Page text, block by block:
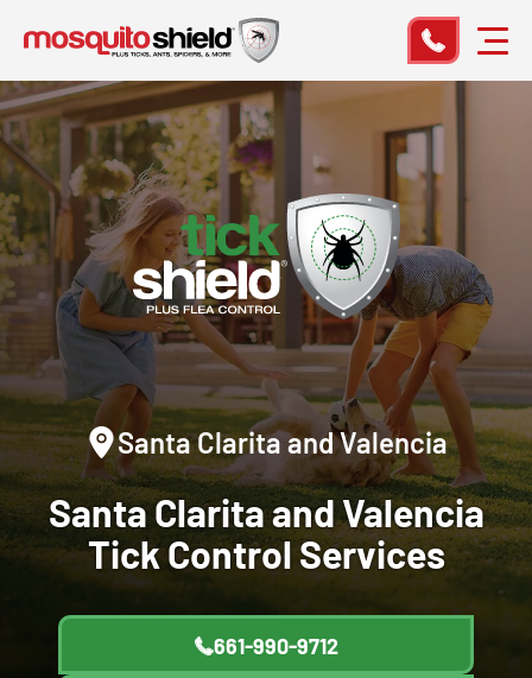
Santa Clarita and Valencia
Santa Clarita and Valencia
Tick Control Services
661-990-9712